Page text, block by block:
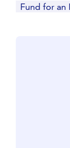
Fund for an